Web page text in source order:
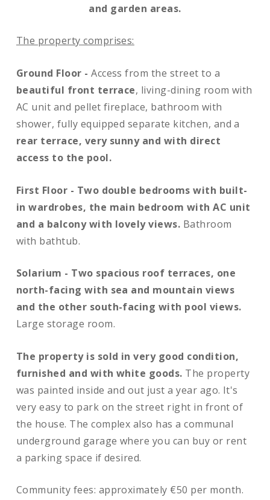
and garden areas.
The property comprises:
Ground Floor - Access from the street to a
beautiful front terrace, living-dining room with
AC unit and pellet fireplace, bathroom with
shower, fully equipped separate kitchen, and a
rear terrace, very sunny and with direct
access to the pool.
First Floor - Two double bedrooms with built-
in wardrobes, the main bedroom with AC unit
and a balcony with lovely views. Bathroom
with bathtub.
Solarium - Two spacious roof terraces, one
north-facing with sea and mountain views
and the other south-facing with pool views.
Large storage room.
The property is sold in very good condition,
furnished and with white goods. The property
was painted inside and out just a year ago. It's
very easy to park on the street right in front of
the house. The complex also has a communal
underground garage where you can buy or rent
a parking space if desired.
Community fees: approximately €50 per month.